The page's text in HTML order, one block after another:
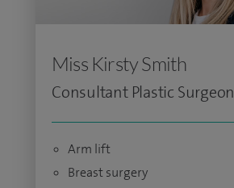
Miss Kirsty Smith
Consultant Plastic Surgeon
Arm lift
Breast surgery